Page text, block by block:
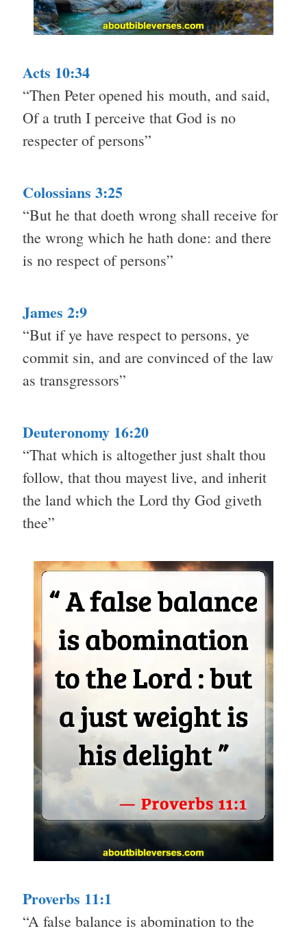
Acts 10:34
“Then Peter opened his mouth, and said,
Of a truth I perceive that God is no
respecter of persons”
Colossians 3:25
“But he that doeth wrong shall receive for
the wrong which he hath done: and there
is no respect of persons”
James 2:9
“But if ye have respect to persons, ye
commit sin, and are convinced of the law
as transgressors”
Deuteronomy 16:20
“That which is altogether just shalt thou
follow, that thou mayest live, and inherit
the land which the Lord thy God giveth
thee”
Proverbs 11:1
“A false balance is abomination to the